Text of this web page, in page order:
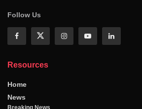
Follow Us
Resources
Home
News
Breaking News